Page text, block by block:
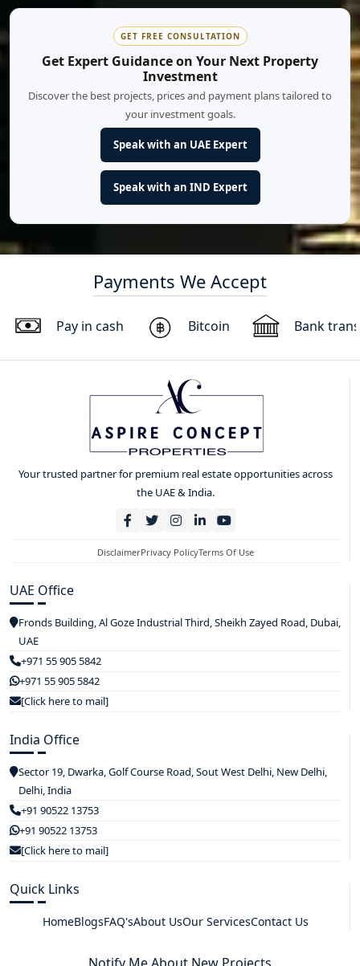
GET FREE CONSULTATION
Get Expert Guidance on Your Next Property
Investment
Discover the best projects, prices and payment plans tailored to
your investment goals.
Speak with an UAE Expert
Speak with an IND Expert
Payments We Accept
Pay in cash Bitcoin Bank
Your trusted partner for premium real estate opportunities across
the UAE & India.
DisclaimerPrivacy PolicyTerms Of Use
UAE Office
Fronds Building, Al Goze Industrial Third, Sheikh Zayed Road, Dubai,
UAE
+971 55 905 5842
+971 55 905 5842
[Click here to mail]
India Office
Sector 19, Dwarka, Golf Course Road, Sout West Delhi, New Delhi,
Delhi, India
+91 90522 13753
+91 90522 13753
[Click here to mail]
Quick Links
HomeBlogsFAQ'sAbout UsOur ServicesContact Us